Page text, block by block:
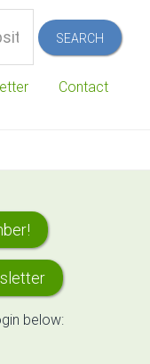
Contact
below: